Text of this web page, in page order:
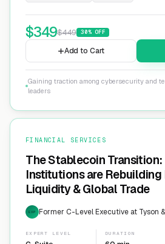
$349$449 30% OFF
Add to Cart
Gaining traction among cybersecurity and
leaders
FINANCIAL SERVICES
The Stablecoin Transition:
Institutions are Rebuilding
Liquidity & Global Trade
EXP Former C-Level Executive at Tyson
EXPERT LEVEL DURATION